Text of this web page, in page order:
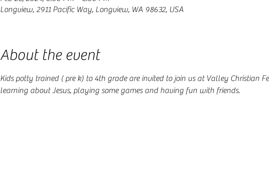
Longview, 2911 Pacific Way, Longview, WA 98632, USA
About the event
Kids potty trained ( pre k) to 4th grade are invited to join us at Valley Christian
learning about Jesus, playing some games and having fun with friends.